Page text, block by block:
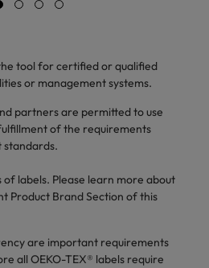
tool for certified or qualified
or management systems.
partners are permitted to use
of the requirements
standards.
labels. Please learn more about
Product Brand Section of this
are important requirements
all OEKO-TEX® labels require